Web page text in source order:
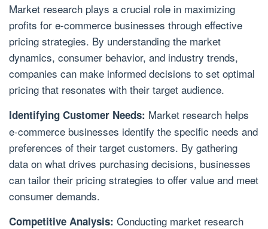
Market research plays a crucial role in maximizing
profits for e-commerce businesses through effective
pricing strategies. By understanding the market
dynamics, consumer behavior, and industry trends,
companies can make informed decisions to set optimal
pricing that resonates with their target audience.
Identifying Customer Needs: Market research helps
e-commerce businesses identify the specific needs and
preferences of their target customers. By gathering
data on what drives purchasing decisions, businesses
can tailor their pricing strategies to offer value and meet
consumer demands.
Competitive Analysis: Conducting market research